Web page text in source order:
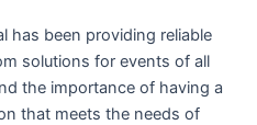
has been providing reliable
solutions for events of all
the importance of having a
that meets the needs of